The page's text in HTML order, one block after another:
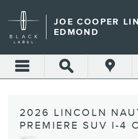
JOE COOPER
EDMOND
2026 LINCOLN
PREMIERE SUV I-4